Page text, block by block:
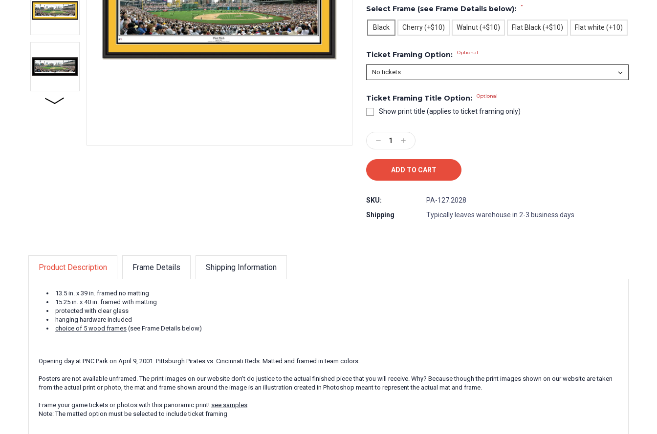
Select Frame (see Frame Details below): *
Black Cherry (+$10) Walnut (+$10) Flat Black (+$10) Flat white (+10)
Ticket Framing Option: Optional
Ticket Framing Title Option: Optional
Show print title (applies to ticket framing only)
Current
Stock:
Decrease
Quantity:
Increase
Quantity:
SKU:
PA-127.2028
Shipping
Typically leaves warehouse in 2-3 business days
Product Description Frame Details Shipping Information
13.5 in. x 39 in. framed no matting
15.25 in. x 40 in. framed with matting
protected with clear glass
hanging hardware included
choice of 5 wood frames (see Frame Details below)
Opening day at PNC Park on April 9, 2001. Pittsburgh Pirates vs. Cincinnati Reds. Matted and framed in team colors.
Posters are not available unframed. The print images on our website don't do justice to the actual finished piece that you will receive. Why? Because though the print images shown on our website are taken
from the actual print or photo, the mat and frame shown around the image is an illustration created in Photoshop meant to represent the actual mat and frame.
Frame your game tickets or photos with this panoramic print! see samples
Note: The matted option must be selected to include ticket framing